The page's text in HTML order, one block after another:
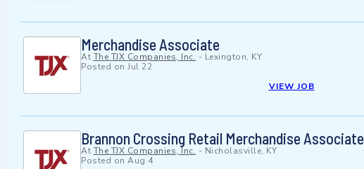
Merchandise Associate
At The TJX Companies, Inc. - Lexington, KY
Posted on Jul 22
VIEW JOB
Brannon Crossing Retail Merchandise Associate
At The TJX Companies, Inc. - Nicholasville, KY
Posted on Aug 4